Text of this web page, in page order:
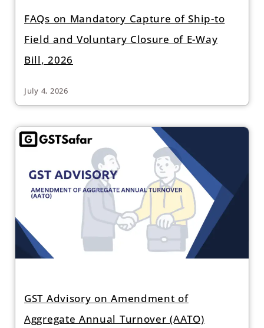
FAQs on Mandatory Capture of Ship-to
Field and Voluntary Closure of E-Way
Bill, 2026
July 4, 2026
GST Advisory on Amendment of
Aggregate Annual Turnover (AATO)